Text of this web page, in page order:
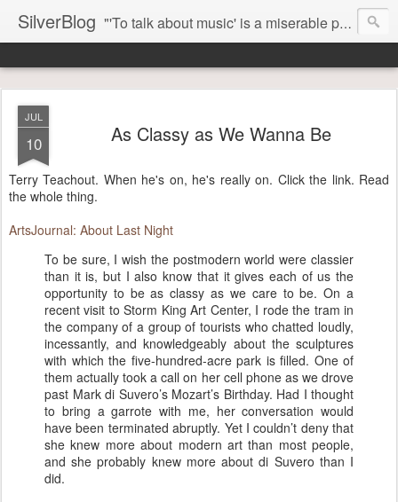
SilverBlog "'To talk about music' is a miserable paradox, and contains in four words an admission of incongruity. I remember the embarrassed feeling I had when I read Kierkegaard’s somber theological speculations on Mozart and Don Giovanni. Is Don Giovanni not just a 'charming' opera which has a place on the repertoire somewhere with Carmen and The Barber of Seville? Or is it something entirely different, opening up the fathomless abyss of human existence? " - Karl Stern, The Pillar of Fire
JUL
10 As Classy as We Wanna Be
Terry Teachout. When he's on, he's really on. Click the link. Read
the whole thing.
ArtsJournal: About Last Night
To be sure, I wish the postmodern world were classier
than it is, but I also know that it gives each of us the
opportunity to be as classy as we care to be. On a
recent visit to Storm King Art Center, I rode the tram in
the company of a group of tourists who chatted loudly,
incessantly, and knowledgeably about the sculptures
with which the five-hundred-acre park is filled. One of
them actually took a call on her cell phone as we drove
past Mark di Suvero’s Mozart’s Birthday. Had I thought
to bring a garrote with me, her conversation would
have been terminated abruptly. Yet I couldn’t deny that
she knew more about modern art than most people,
and she probably knew more about di Suvero than I
did.